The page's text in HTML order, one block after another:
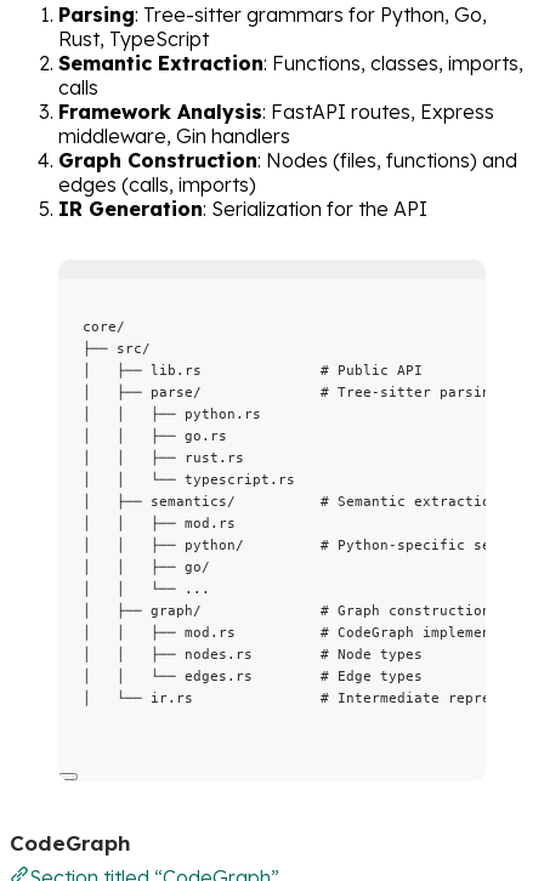
Parsing: Tree-sitter grammars for Python, Go,
Rust, TypeScript
Semantic Extraction: Functions, classes, imports,
calls
Framework Analysis: FastAPI routes, Express
middleware, Gin handlers
Graph Construction: Nodes (files, functions) and
edges (calls, imports)
IR Generation: Serialization for the API
core/
├── src/
│   ├── lib.rs              # Public API
│   ├── parse/              # Tree-sitter parsing
│   │   ├── python.rs
│   │   ├── go.rs
│   │   ├── rust.rs
│   │   └── typescript.rs
│   ├── semantics/          # Semantic extraction
│   │   ├── mod.rs
│   │   ├── python/         # Python-specific
│   │   ├── go/
│   │   └── ...
│   ├── graph/              # Graph construction
│   │   ├── mod.rs          # CodeGraph implementation
│   │   ├── nodes.rs        # Node types
│   │   └── edges.rs        # Edge types
│   └── ir.rs               # Intermediate
CodeGraph